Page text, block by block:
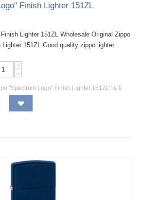
Finish Lighter 151ZL
Lighter 151ZL Wholesale Original Zippo
151ZL Good quality zippo lighter.
+
−
"Spectrum Logo" Finish Lighter 151ZL" is 1.